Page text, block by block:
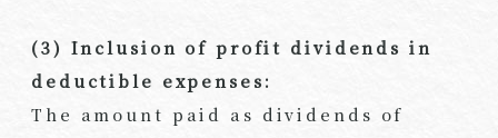
(3) Inclusion of profit dividends in
deductible expenses:
The amount paid as dividends of